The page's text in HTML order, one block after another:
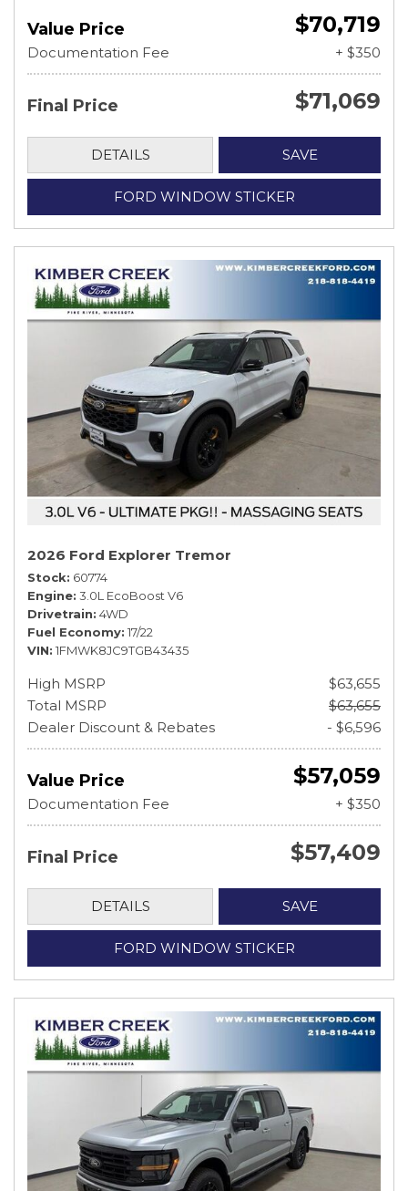
Value Price $70,719
Documentation Fee + $350
Final Price $71,069
DETAILS SAVE
FORD WINDOW STICKER
2026 Ford Explorer Tremor
Stock 60774
Engine 3.0L EcoBoost V6
Drivetrain 4WD
Fuel Economy 17/22
VIN 1FMWK8JC9TGB43435
High MSRP
$63,655
Total MSRP
$63,655
Dealer Discount & Rebates
- $6,596
Value Price $57,059
Documentation Fee + $350
Final Price $57,409
DETAILS SAVE
FORD WINDOW STICKER